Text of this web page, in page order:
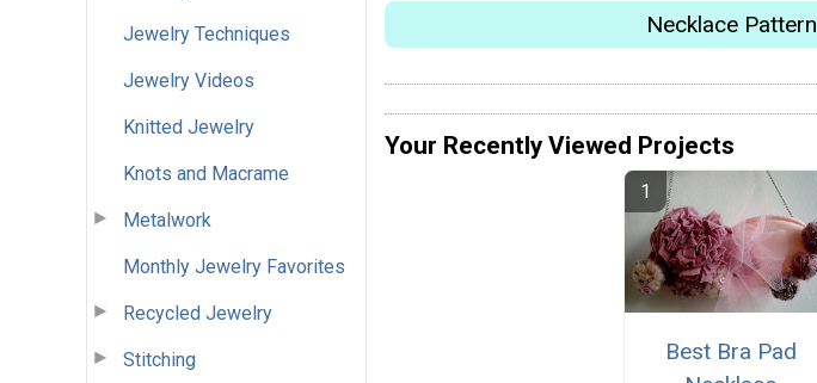
Jewelry Techniques
Jewelry Videos
Knitted Jewelry
Knots and Macrame
Metalwork
Monthly Jewelry Favorites
Recycled Jewelry
Stitching
Necklace Pattern
Your Recently Viewed Projects
Best Bra Pad